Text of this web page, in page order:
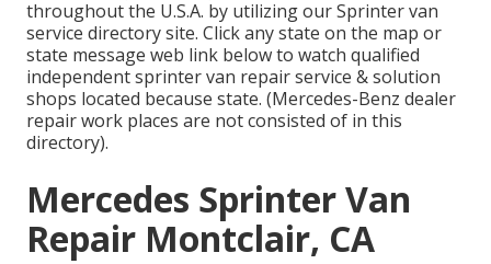
throughout the U.S.A. by utilizing our Sprinter van
service directory site. Click any state on the map or
state message web link below to watch qualified
independent sprinter van repair service & solution
shops located because state. (Mercedes-Benz dealer
repair work places are not consisted of in this
directory).
Mercedes Sprinter Van
Repair Montclair, CA